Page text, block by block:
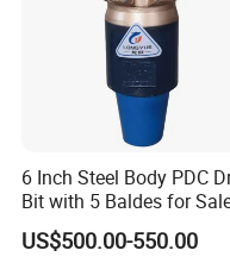
6 Inch Steel Body PDC
Bit with 5 Baldes for
US$500.00-550.00